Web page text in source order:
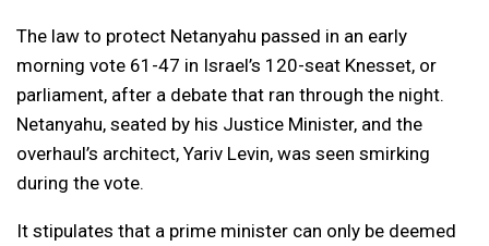
The law to protect Netanyahu passed in an early
morning vote 61-47 in Israel’s 120-seat Knesset, or
parliament, after a debate that ran through the night.
Netanyahu, seated by his Justice Minister, and the
overhaul’s architect, Yariv Levin, was seen smirking
during the vote.
It stipulates that a prime minister can only be deemed